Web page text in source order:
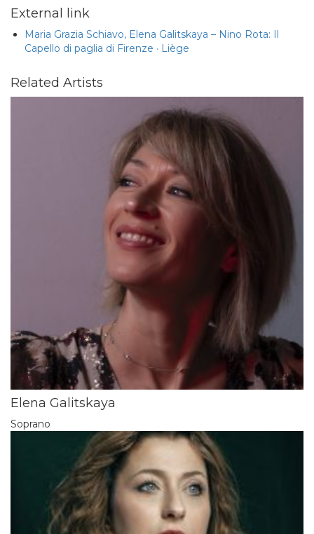
External link
Maria Grazia Schiavo, Elena Galitskaya – Nino Rota: Il
Capello di paglia di Firenze · Liège
Related Artists
Elena Galitskaya
Soprano